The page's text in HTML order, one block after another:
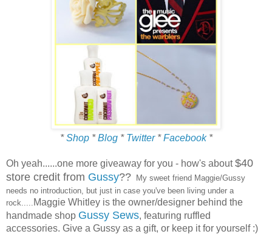
*Shop*Blog* Twitter*Facebook*
Oh yeah......one more giveaway for you - how's about$40
store credit from Gussy??
My sweet friend Maggie/Gussy
needs no introduction, but just in case you've been living under a
rock.....
Maggie Whitley is the owner/designer behind the
handmade shop Gussy Sews, featuring ruffled
accessories. Give a Gussy as a gift, or keep it for yourself :)